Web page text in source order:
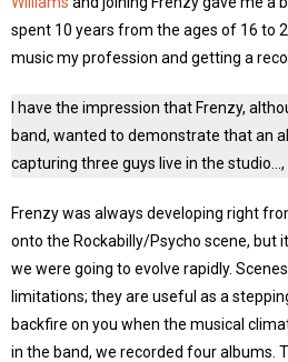
spent 10 years from the ages of 16 to
music my profession and getting a
I have the impression that Frenzy,
band, wanted to demonstrate that an
capturing three guys live in the studio…,
Frenzy was always developing right
onto the Rockabilly/Psycho scene, but
we were going to evolve rapidly.
limitations; they are useful as a
backfire on you when the musical
in the band, we recorded four albums.